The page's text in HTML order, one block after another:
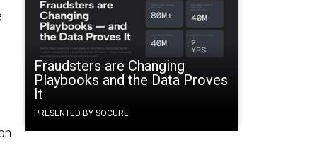
Fraudsters are Changing
Playbooks and the Data Proves
It
PRESENTED BY SOCURE